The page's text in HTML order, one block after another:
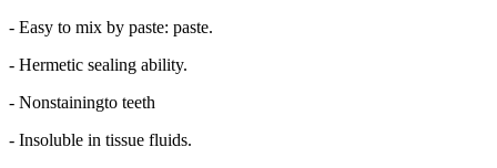
- Easy to mix by paste: paste.
- Hermetic sealing ability.
- Nonstainingto teeth
- Insoluble in tissue fluids.